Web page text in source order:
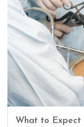
What to Expect